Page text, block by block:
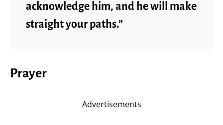
acknowledge him, and he will make
straight your paths.”
Prayer
Advertisements